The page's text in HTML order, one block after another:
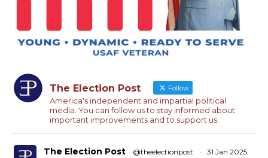
The Election Post Follow
America's independent and impartial political
media. You can follow us to stay informed about
important improvements and to support us.
The Election Post @theelectionpost · 31 Jan 2025